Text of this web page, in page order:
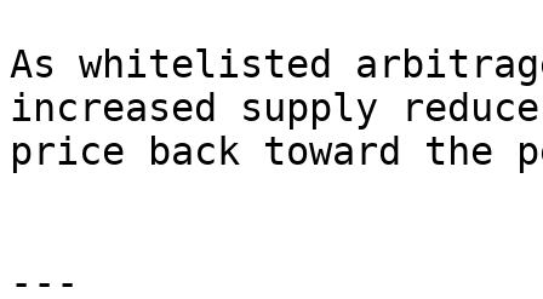
As whitelisted
increased supply
price back toward the
---